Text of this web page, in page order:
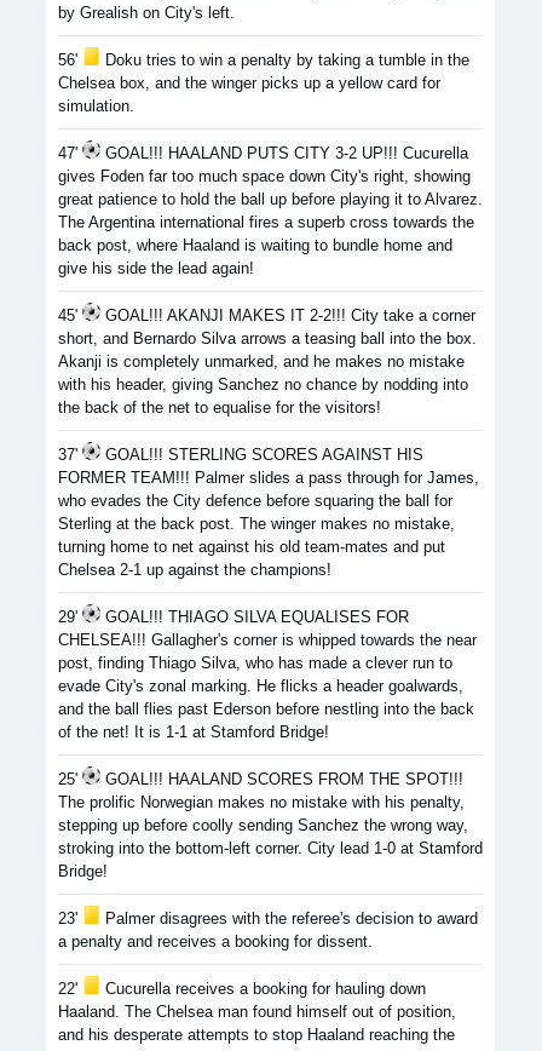
by Grealish on City's left.
56'
Doku tries to win a penalty by taking a tumble in the
Chelsea box, and the winger picks up a yellow card for
simulation.
47'
GOAL!!! HAALAND PUTS CITY 3-2 UP!!! Cucurella
gives Foden far too much space down City's right, showing
great patience to hold the ball up before playing it to Alvarez.
The Argentina international fires a superb cross towards the
back post, where Haaland is waiting to bundle home and
give his side the lead again!
45'
GOAL!!! AKANJI MAKES IT 2-2!!! City take a corner
short, and Bernardo Silva arrows a teasing ball into the box.
Akanji is completely unmarked, and he makes no mistake
with his header, giving Sanchez no chance by nodding into
the back of the net to equalise for the visitors!
37'
GOAL!!! STERLING SCORES AGAINST HIS
FORMER TEAM!!! Palmer slides a pass through for James,
who evades the City defence before squaring the ball for
Sterling at the back post. The winger makes no mistake,
turning home to net against his old team-mates and put
Chelsea 2-1 up against the champions!
29'
GOAL!!! THIAGO SILVA EQUALISES FOR
CHELSEA!!! Gallagher's corner is whipped towards the near
post, finding Thiago Silva, who has made a clever run to
evade City's zonal marking. He flicks a header goalwards,
and the ball flies past Ederson before nestling into the back
of the net! It is 1-1 at Stamford Bridge!
25'
GOAL!!! HAALAND SCORES FROM THE SPOT!!!
The prolific Norwegian makes no mistake with his penalty,
stepping up before coolly sending Sanchez the wrong way,
stroking into the bottom-left corner. City lead 1-0 at Stamford
Bridge!
23'
Palmer disagrees with the referee's decision to award
a penalty and receives a booking for dissent.
22'
Cucurella receives a booking for hauling down
Haaland. The Chelsea man found himself out of position,
and his desperate attempts to stop Haaland reaching the